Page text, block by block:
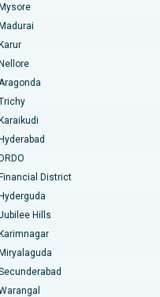
Road, Kakinada
Mysore
Madurai
Karur
Nellore
Karaikudi
Hyderabad
DRDO
Financial District
Hyderguda
Hills
Karimnagar
Miryalaguda